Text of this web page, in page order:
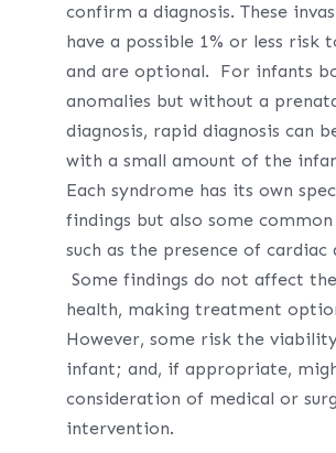
confirm a diagnosis. These
have a possible 1% or less risk
and are optional. For infants
anomalies but without a
diagnosis, rapid diagnosis can
with a small amount of the
Each syndrome has its own
findings but also some
such as the presence of cardiac
Some findings do not affect the
health, making treatment
However, some risk the
infant; and, if appropriate,
consideration of medical or
intervention.